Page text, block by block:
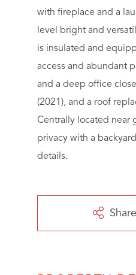
with fireplace and a
level bright and
is insulated and
access and abundant
and a deep office
(2021), and a roof
Centrally located near
privacy with a
details.
Share